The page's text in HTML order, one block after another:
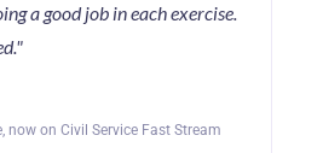
a good job in each exercise.
now on Civil Service Fast Stream